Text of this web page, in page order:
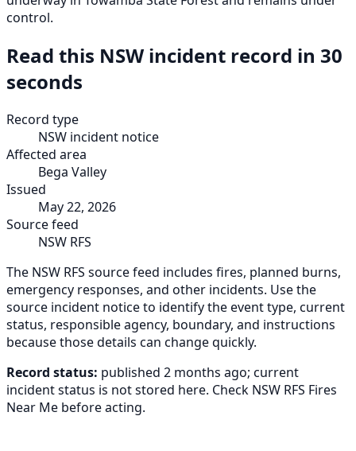
control.
Read this NSW incident record in 30
seconds
Record type
NSW incident notice
Affected area
Bega Valley
Issued
May 22, 2026
Source feed
NSW RFS
The NSW RFS source feed includes fires, planned burns,
emergency responses, and other incidents. Use the
source incident notice to identify the event type, current
status, responsible agency, boundary, and instructions
because those details can change quickly.
Record status: published 2 months ago; current
incident status is not stored here. Check NSW RFS Fires
Near Me before acting.